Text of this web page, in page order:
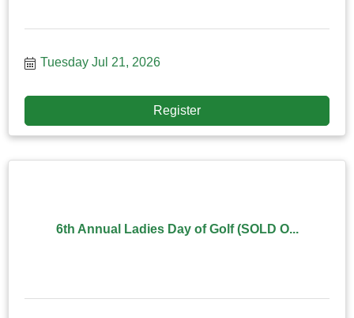
Tuesday Jul 21, 2026
Register
6th Annual Ladies Day of Golf (SOLD O...